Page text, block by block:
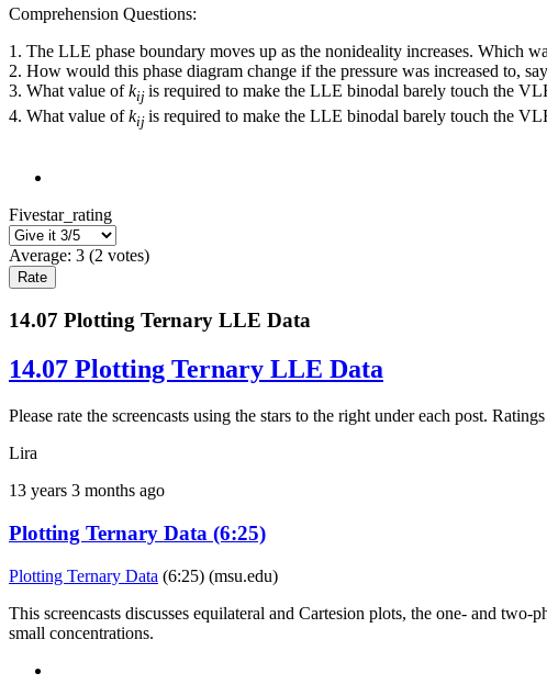
Comprehension Questions:
1. The LLE phase boundary moves up as the nonideality increases. Which
2. How would this phase diagram change if the pressure was increased to,
3. What value ofkij is required to make the LLE binodal barely touch the
4. What value ofkij is required to make the LLE binodal barely touch the
Fivestar_rating
Average: 3 (2 votes)
14.07 Plotting Ternary LLE Data
14.07 Plotting Ternary LLE Data
Please rate the screencasts using the stars to the right under each post.
Lira
13 years 3 months ago
Plotting Ternary Data (6:25)
Plotting Ternary Data (6:25) (msu.edu)
This screencasts discusses equilateral and Cartesion plots, the one- and
small concentrations.